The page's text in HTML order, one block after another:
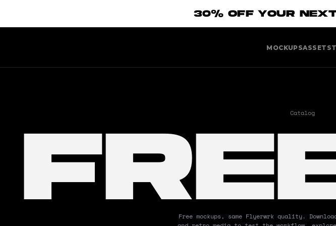
30% OFF YOUR
MOCKUPSASSETS
Catalog
Free mockups, same Flyerwrk quality.